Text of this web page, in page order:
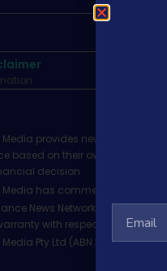
provides news,
based on their own
decision.
has commercial
News Network trade under
with respect to the
Pty Ltd (ABN 31 117 966